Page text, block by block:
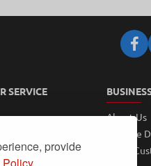
provide
SERVICE
About Us
Became
PiBot